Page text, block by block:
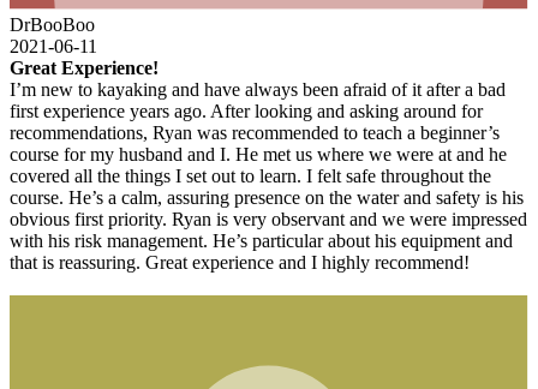
DrBooBoo
2021-06-11
Great Experience!
I’m new to kayaking and have always been afraid of it after a bad
first experience years ago. After looking and asking around for
recommendations, Ryan was recommended to teach a beginner’s
course for my husband and I. He met us where we were at and he
covered all the things I set out to learn. I felt safe throughout the
course. He’s a calm, assuring presence on the water and safety is his
obvious first priority. Ryan is very observant and we were impressed
with his risk management. He’s particular about his equipment and
that is reassuring. Great experience and I highly recommend!